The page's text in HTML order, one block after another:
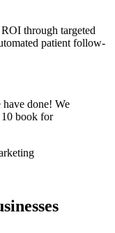
through targeted
patient follow-
have done! We
10 book for